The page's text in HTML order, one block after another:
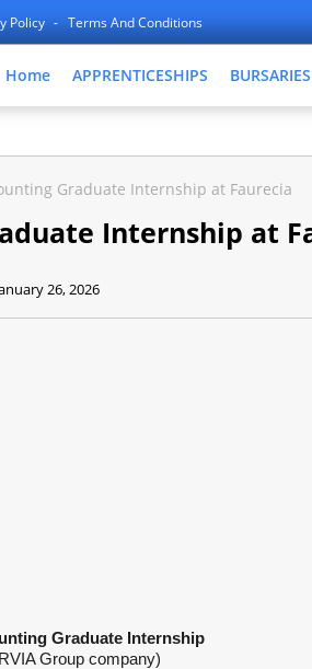
Policy Terms And Conditions
Home APPRENTICESHIPS BURSARIES
Graduate Internship at Faurecia
Internship at
26, 2026
Graduate Internship
Group company)